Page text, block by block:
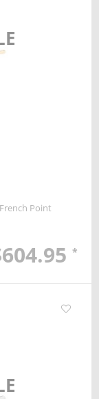
French Point
*